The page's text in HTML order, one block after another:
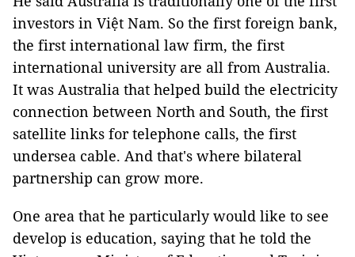
investors in Việt Nam. So the first foreign bank,
the first international law firm, the first
international university are all from Australia.
It was Australia that helped build the electricity
connection between North and South, the first
satellite links for telephone calls, the first
undersea cable. And that's where bilateral
partnership can grow more.
One area that he particularly would like to see
develop is education, saying that he told the